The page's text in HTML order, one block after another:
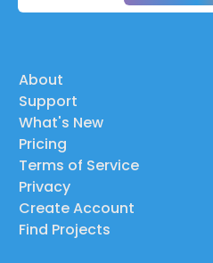
About
Support
What's New
Pricing
Terms of Service
Privacy
Create Account
Find Projects